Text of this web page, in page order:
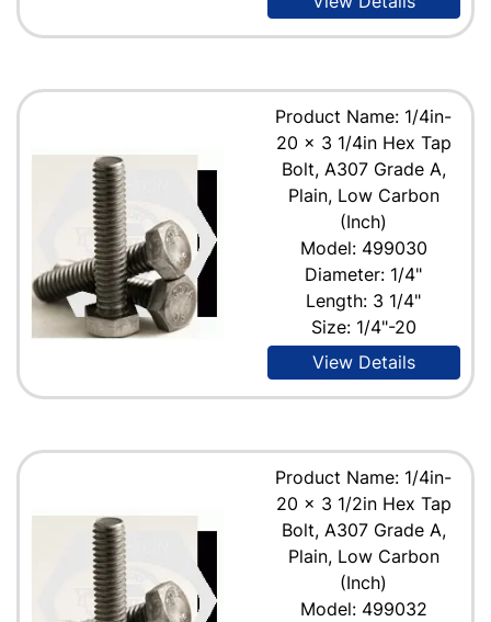
Product Name: 1/4in-
20 x 3 1/4in Hex Tap
Bolt, A307 Grade A,
Plain, Low Carbon
(Inch)
Model: 499030
Diameter: 1/4"
Length: 3 1/4"
Size: 1/4"-20
View Details
Product Name: 1/4in-
20 x 3 1/2in Hex Tap
Bolt, A307 Grade A,
Plain, Low Carbon
(Inch)
Model: 499032